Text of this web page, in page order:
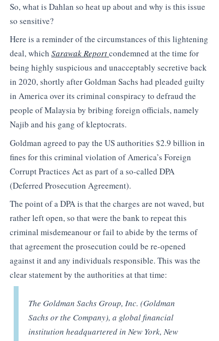
So, what is Dahlan so heat up about and why is this issue
so sensitive?
Here is a reminder of the circumstances of this lightening
deal, which Sarawak Reportcondemned at the time for
being highly suspicious and unacceptably secretive back
in 2020, shortly after Goldman Sachs had pleaded guilty
in America over its criminal conspiracy to defraud the
people of Malaysia by bribing foreign officials, namely
Najib and his gang of kleptocrats.
Goldman agreed to pay the US authorities $2.9 billion in
fines for this criminal violation of America’s Foreign
Corrupt Practices Act as part of a so-called DPA
(Deferred Prosecution Agreement).
The point of a DPA is that the charges are not waved, but
rather left open, so that were the bank to repeat this
criminal misdemeanour or fail to abide by the terms of
that agreement the prosecution could be re-opened
against it and any individuals responsible. This was the
clear statement by the authorities at that time:
The Goldman Sachs Group, Inc. (Goldman
Sachs or the Company), a global financial
institution headquartered in New York, New